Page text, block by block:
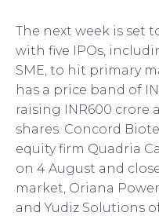
The next week is set
with five IPOs,
SME, to hit primary
has a price band of
raising INR600 crore
shares. Concord
equity firm Quadria
on 4 August and
market, Oriana
and Yudiz Solutions